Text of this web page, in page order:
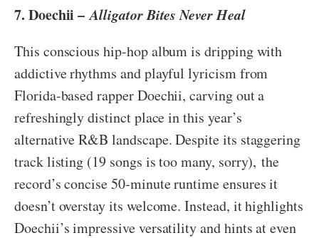
7. Doechii –Alligator Bites Never Heal
This conscious hip-hop album is dripping with
addictive rhythms and playful lyricism from
Florida-based rapper Doechii, carving out a
refreshingly distinct place in this year’s
alternative R&B landscape. Despite its staggering
track listing (19 songs is too many, sorry),the
record’s concise 50-minute runtime ensures it
doesn’t overstay its welcome. Instead, it highlights
Doechii’s impressive versatility and hints at even